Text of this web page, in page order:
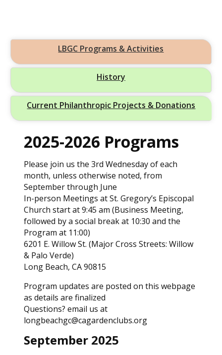
LBGC Programs & Activities
History
Current Philanthropic Projects & Donations
2025-2026 Programs
Please join us the 3rd Wednesday of each
month, unless otherwise noted, from
September through June
In-person Meetings at St. Gregory’s Episcopal
Church start at 9:45 am (Business Meeting,
followed by a social break at 10:30 and the
Program at 11:00)
6201 E. Willow St. (Major Cross Streets: Willow
& Palo Verde)
Long Beach, CA 90815
Program updates are posted on this webpage
as details are finalized
Questions? email us at
longbeachgc@cagardenclubs.org
September 2025